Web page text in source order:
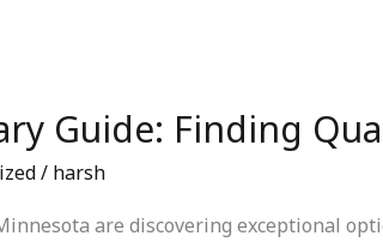
Guide: Finding
/ harsh
are discovering exceptional